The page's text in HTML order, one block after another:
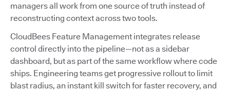
managers all work from one source of truth instead of
reconstructing context across two tools.
CloudBees Feature Management integrates release
control directly into the pipeline—not as a sidebar
dashboard, but as part of the same workflow where code
ships. Engineering teams get progressive rollout to limit
blast radius, an instant kill switch for faster recovery, and